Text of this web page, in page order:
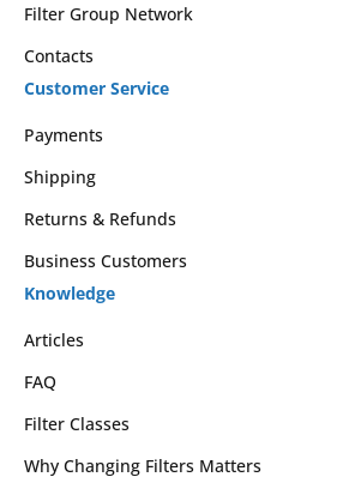
Filter Group Network
Contacts
Customer Service
Payments
Shipping
Returns & Refunds
Business Customers
Knowledge
Articles
FAQ
Filter Classes
Why Changing Filters Matters